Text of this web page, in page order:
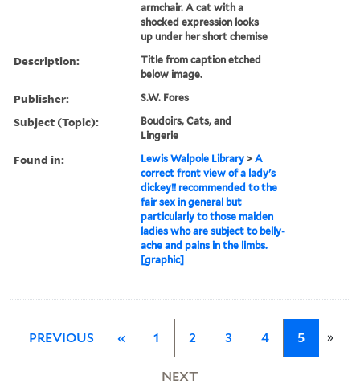
armchair. A cat with a
shocked expression looks
up under her short chemise
Description:
Title from caption etched
below image.
Publisher: S.W. Fores
Subject (Topic):
Boudoirs, Cats, and
Lingerie
Found in: Lewis Walpole Library >A
correct front view of a lady's
dickey!! recommended to the
fair sex in general but
particularly to those maiden
ladies who are subject to belly-
ache and pains in the limbs.
[graphic]
PREVIOUS « 1 2 3 4 5 »
NEXT